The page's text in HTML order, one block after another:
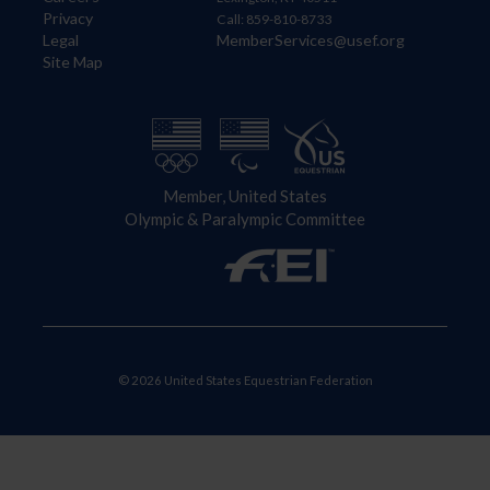
Privacy
Legal
Site Map
Call: 859-810-8733
MemberServices@usef.org
Member, United States
Olympic & Paralympic Committee
© 2026 United States Equestrian Federation